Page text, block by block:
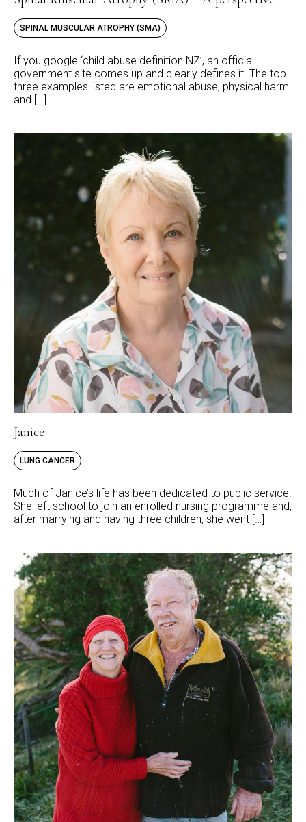
SPINAL MUSCULAR ATROPHY (SMA)
If you google ‘child abuse definition NZ’, an official
government site comes up and clearly defines it. The top
three examples listed are emotional abuse, physical harm
and […]
Janice
LUNG CANCER
Much of Janice’s life has been dedicated to public service.
She left school to join an enrolled nursing programme and,
after marrying and having three children, she went […]